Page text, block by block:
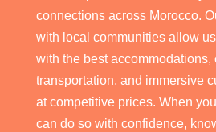
connections across Morocco.
with local communities allow
with the best accommodations,
transportation, and immersive
at competitive prices. When
can do so with confidence,